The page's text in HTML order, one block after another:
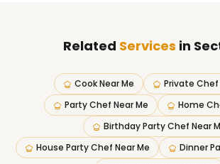
Related Services in
Cook Near Me
Private Chef
Party Chef Near Me
Home
Birthday Party Chef Near
House Party Chef Near Me
Dinner